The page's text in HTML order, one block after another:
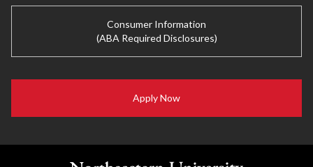
Consumer Information
(ABA Required Disclosures)
Apply Now